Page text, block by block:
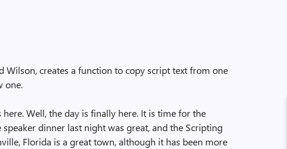
Wilson, creates a function to copy script text from one
one.
Well, the day is finally here. It is time for the
speaker dinner last night was great, and the Scripting
Florida is a great town, although it has been more